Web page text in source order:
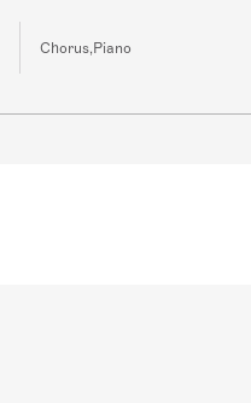
Chorus,Piano